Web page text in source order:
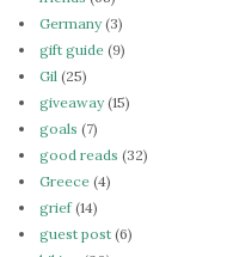
Germany(3)
gift guide (9)
Gil (25)
giveaway(15)
goals (7)
good reads (32)
Greece (4)
grief(14)
guest post (6)